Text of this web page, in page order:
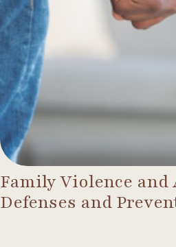
Family Violence
Defenses and